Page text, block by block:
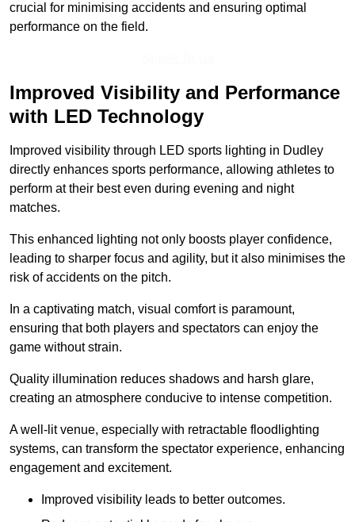
crucial for minimising accidents and ensuring optimal
performance on the field.
Improved Visibility and Performance
with LED Technology
Improved visibility through LED sports lighting in Dudley
directly enhances sports performance, allowing athletes to
perform at their best even during evening and night
matches.
This enhanced lighting not only boosts player confidence,
leading to sharper focus and agility, but it also minimises the
risk of accidents on the pitch.
In a captivating match, visual comfort is paramount,
ensuring that both players and spectators can enjoy the
game without strain.
Quality illumination reduces shadows and harsh glare,
creating an atmosphere conducive to intense competition.
A well-lit venue, especially with retractable floodlighting
systems, can transform the spectator experience, enhancing
engagement and excitement.
Improved visibility leads to better outcomes.